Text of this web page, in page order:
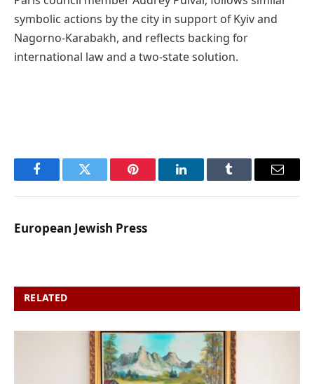
symbolic actions by the city in support of Kyiv and
Nagorno-Karabakh, and reflects backing for
international law and a two-state solution.
FacebookTwitter Pinterest LinkedInTumblr Email
European Jewish Press
RELATED